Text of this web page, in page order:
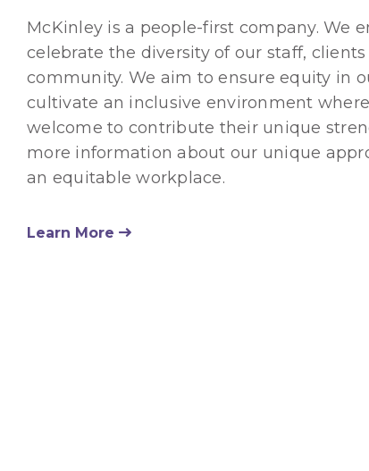
McKinley is a people-first company. We
celebrate the diversity of our staff, clients
community. We aim to ensure equity in
cultivate an inclusive environment
welcome to contribute their unique
more information about our unique
an equitable workplace.
Learn More